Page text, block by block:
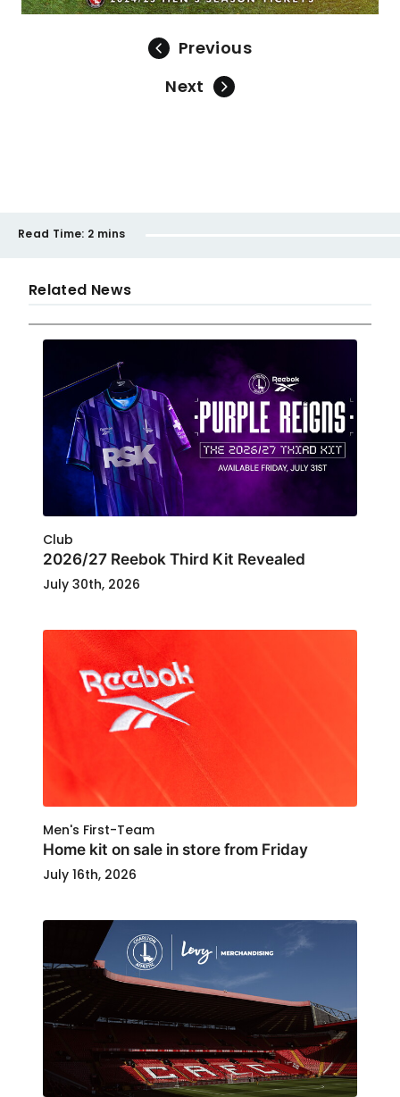
Previous
Next
Read Time: 2 mins
Related News
Club
2026/27 Reebok Third Kit Revealed
July 30th, 2026
Men's First-Team
Home kit on sale in store from Friday
July 16th, 2026